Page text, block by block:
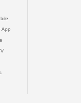
App